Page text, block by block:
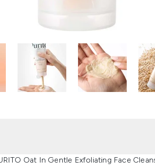
Oat In Gentle Exfoliating Face